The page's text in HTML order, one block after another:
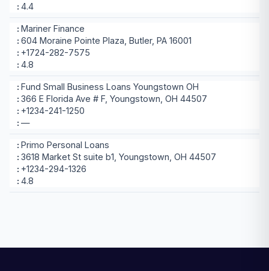
4.4
Mariner Finance
604 Moraine Pointe Plaza, Butler, PA 16001
+1724-282-7575
4.8
Fund Small Business Loans Youngstown OH
366 E Florida Ave # F, Youngstown, OH 44507
+1234-241-1250
—
Primo Personal Loans
3618 Market St suite b1, Youngstown, OH 44507
+1234-294-1326
4.8